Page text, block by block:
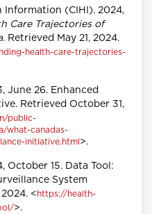
(CIHI). 2024,
Care Trajectories of
Retrieved May 21, 2024.
health-care-trajectories-
June 26. Enhanced
Retrieved October 31,
public-
what-canadas-
initiative.html>.
October 15. Data Tool:
System
< https://health-
>.